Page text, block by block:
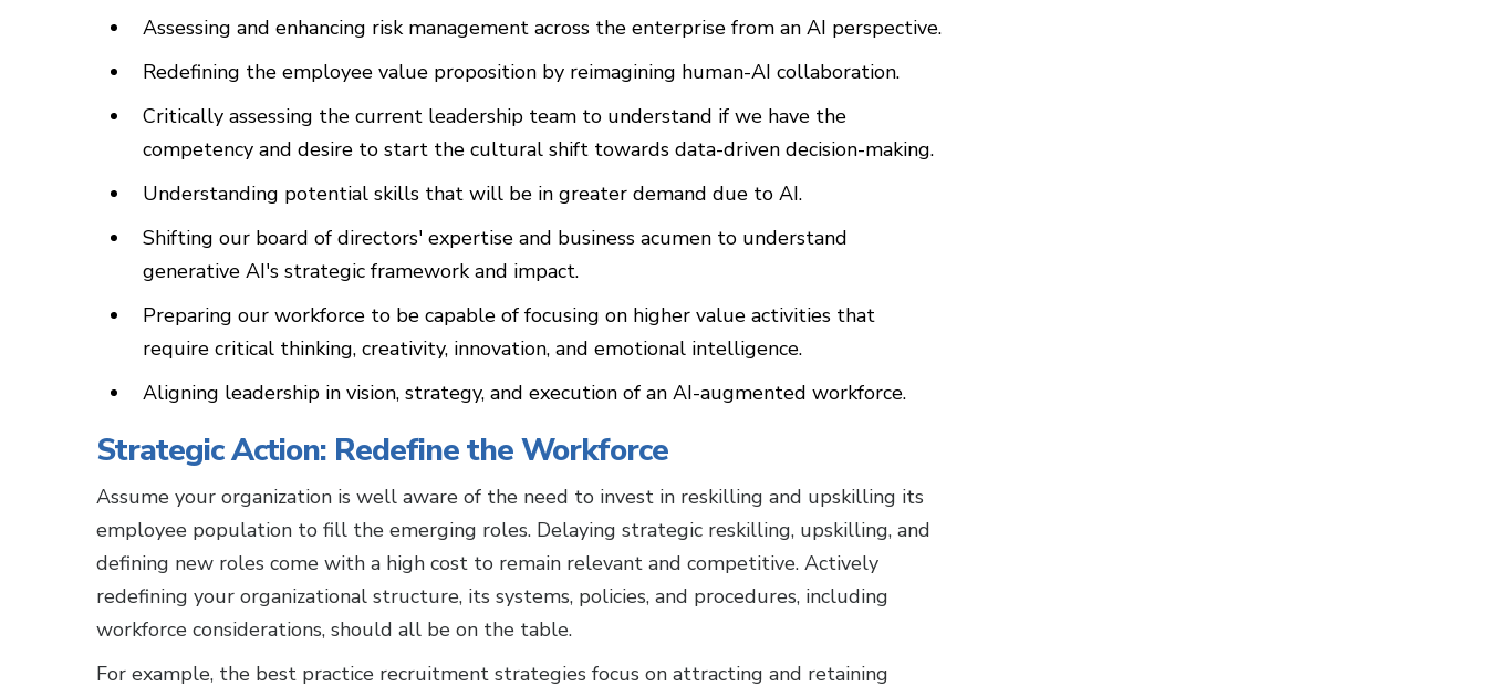
Assessing and enhancing risk management across the enterprise from an AI perspective.
Redefining the employee value proposition by reimagining human-AI collaboration.
Critically assessing the current leadership team to understand if we have the
competency and desire to start the cultural shift towards data-driven decision-making.
Understanding potential skills that will be in greater demand due to AI.
Shifting our board of directors' expertise and business acumen to understand
generative AI's strategic framework and impact.
Preparing our workforce to be capable of focusing on higher value activities that
require critical thinking, creativity, innovation, and emotional intelligence.
Aligning leadership in vision, strategy, and execution of an AI-augmented workforce.
Strategic Action: Redefine the Workforce
Assume your organization is well aware of the need to invest in reskilling and upskilling its
employee population to fill the emerging roles. Delaying strategic reskilling, upskilling, and
defining new roles come with a high cost to remain relevant and competitive. Actively
redefining your organizational structure, its systems, policies, and procedures, including
workforce considerations, should all be on the table.
For example, the best practice recruitment strategies focus on attracting and retaining